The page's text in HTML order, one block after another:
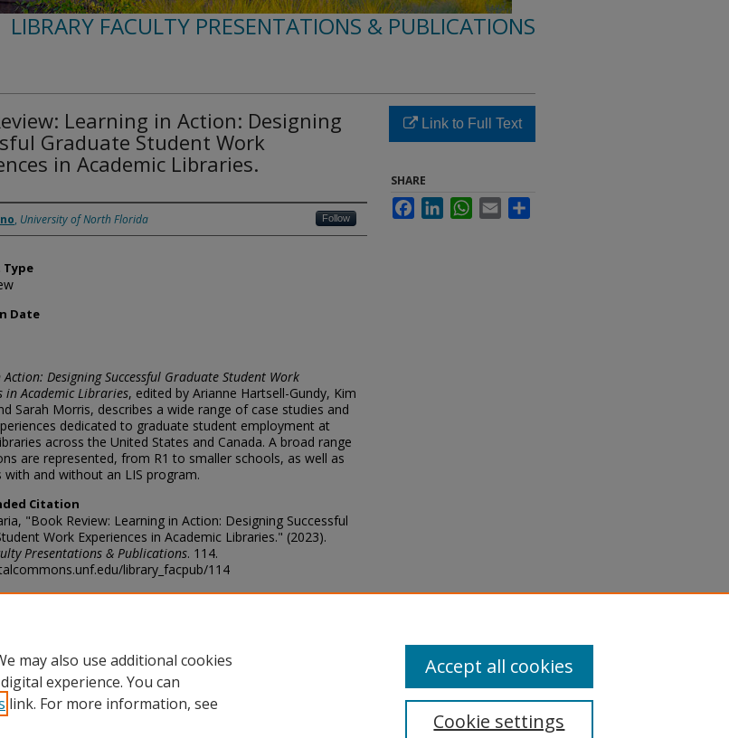
LIBRARY FACULTY PRESENTATIONS & PUBLICATIONS
Learning in Action: Designing
Graduate Student Work
in Academic Libraries.
, University of North Florida Follow
Type
Date
Designing Successful Graduate Student Work
in Academic Libraries, edited by Arianne Hartsell-Gundy, Kim
Sarah Morris, describes a wide range of case studies and
dedicated to graduate student employment at
across the United States and Canada. A broad range
are represented, from R1 to smaller schools, as well as
with and without an LIS program.
Citation
"Book Review: Learning in Action: Designing Successful
Work Experiences in Academic Libraries." (2023).
Presentations & Publications. 114.
library_facpub/114
Link to Full Text
SHARE
FacebookLinkedInWhatsApp
Email
vocab/InC/1.0/
may also use additional cookies
experience. You can
link. For more information, see
Cookie settings
Accept all cookies